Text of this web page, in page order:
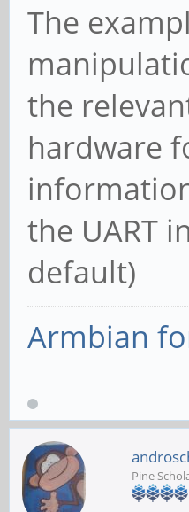
The
the
hardware
the UART
default)
Armbian
Pine